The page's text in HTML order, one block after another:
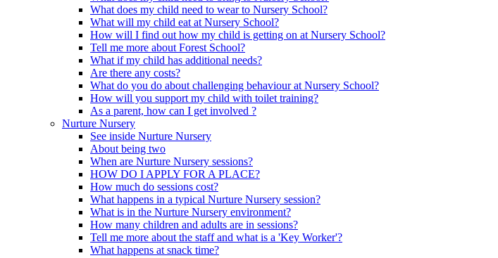
What does my child need to wear to Nursery School?
What will my child eat at Nursery School?
How will I find out how my child is getting on at Nursery School?
Tell me more about Forest School?
What if my child has additional needs?
Are there any costs?
What do you do about challenging behaviour at Nursery School?
How will you support my child with toilet training?
As a parent, how can I get involved ?
Nurture Nursery
See inside Nurture Nursery
About being two
When are Nurture Nursery sessions?
HOW DO I APPLY FOR A PLACE?
How much do sessions cost?
What happens in a typical Nurture Nursery session?
What is in the Nurture Nursery environment?
How many children and adults are in sessions?
Tell me more about the staff and what is a 'Key Worker'?
What happens at snack time?